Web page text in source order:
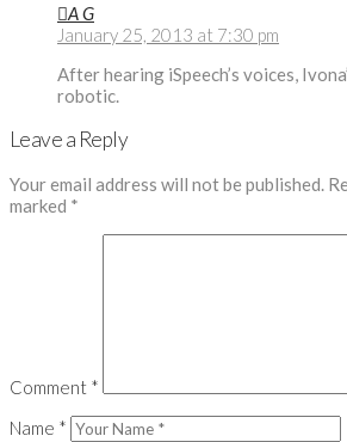
A G
January 25, 2013 at 7:30 pm
After hearing iSpeech’s voices,
robotic.
Leave a Reply
Your email address will not be published.
marked *
Comment *
Name *